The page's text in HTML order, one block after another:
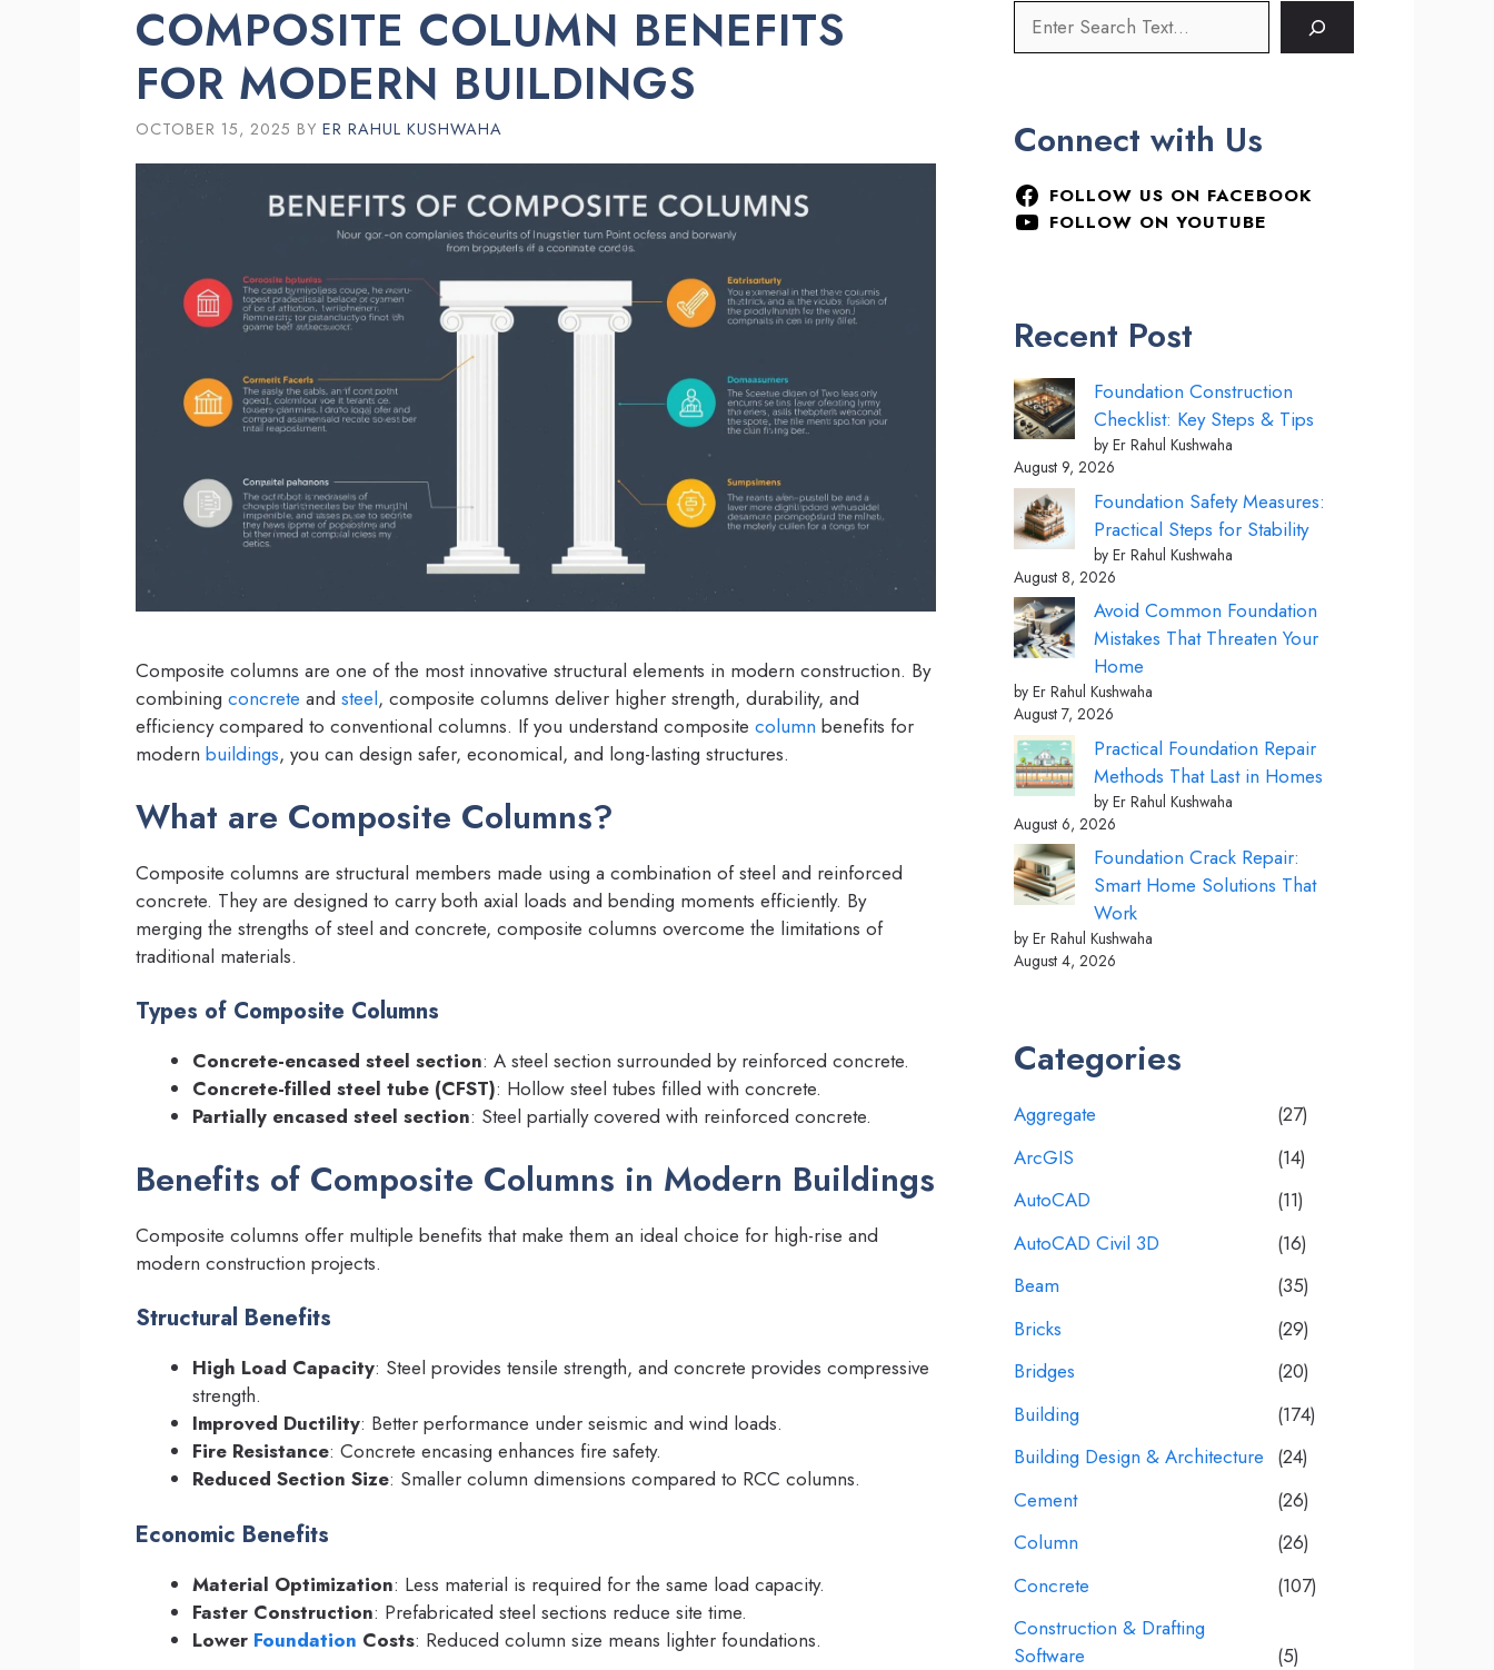
COMPOSITE COLUMN BENEFITS
FOR MODERN BUILDINGS
OCTOBER 15, 2025 BY ER RAHUL KUSHWAHA
Composite columns are one of the most innovative structural elements in modern construction. By
combining concrete and steel, composite columns deliver higher strength, durability, and
efficiency compared to conventional columns. If you understand composite column benefits for
modern buildings, you can design safer, economical, and long-lasting structures.
What are Composite Columns?
Composite columns are structural members made using a combination of steel and reinforced
concrete. They are designed to carry both axial loads and bending moments efficiently. By
merging the strengths of steel and concrete, composite columns overcome the limitations of
traditional materials.
Types of Composite Columns
Concrete-encased steel section: A steel section surrounded by reinforced concrete.
Concrete-filled steel tube (CFST): Hollow steel tubes filled with concrete.
Partially encased steel section: Steel partially covered with reinforced concrete.
Benefits of Composite Columns in Modern Buildings
Composite columns offer multiple benefits that make them an ideal choice for high-rise and
modern construction projects.
Structural Benefits
High Load Capacity: Steel provides tensile strength, and concrete provides compressive
strength.
Improved Ductility: Better performance under seismic and wind loads.
Fire Resistance: Concrete encasing enhances fire safety.
Reduced Section Size: Smaller column dimensions compared to RCC columns.
Economic Benefits
Material Optimization: Less material is required for the same load capacity.
Faster Construction: Prefabricated steel sections reduce site time.
Lower Foundation Costs: Reduced column size means lighter foundations.
Connect with Us
FOLLOW US ON FACEBOOK
FOLLOW ON YOUTUBE
Recent Post
Foundation Construction
Checklist: Key Steps & Tips
by Er Rahul Kushwaha
August 9, 2026
Foundation Safety Measures:
Practical Steps for Stability
by Er Rahul Kushwaha
August 8, 2026
Avoid Common Foundation
Mistakes That Threaten Your
Home
by Er Rahul Kushwaha
August 7, 2026
Practical Foundation Repair
Methods That Last in Homes
by Er Rahul Kushwaha
August 6, 2026
Foundation Crack Repair:
Smart Home Solutions That
Work
by Er Rahul Kushwaha
August 4, 2026
Categories
Aggregate
(27)
ArcGIS
(14)
AutoCAD
(11)
AutoCAD Civil 3D
(16)
Beam
(35)
Bricks
(29)
Bridges
(20)
Building
(174)
Building Design & Architecture (24)
Cement
(26)
Column
(26)
Concrete
(107)
Construction & Drafting
Software
(5)